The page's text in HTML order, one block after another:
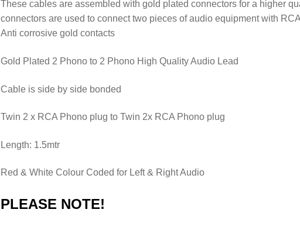
These cables are assembled with gold plated connectors for a higher
connectors are used to connect two pieces of audio equipment with
Anti corrosive gold contacts
Gold Plated 2 Phono to 2 Phono High Quality Audio Lead
Cable is side by side bonded
Twin 2 x RCA Phono plug to Twin 2x RCA Phono plug
Length: 1.5mtr
Red & White Colour Coded for Left & Right Audio
PLEASE NOTE!